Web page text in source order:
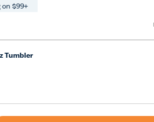
$99+
Tumbler